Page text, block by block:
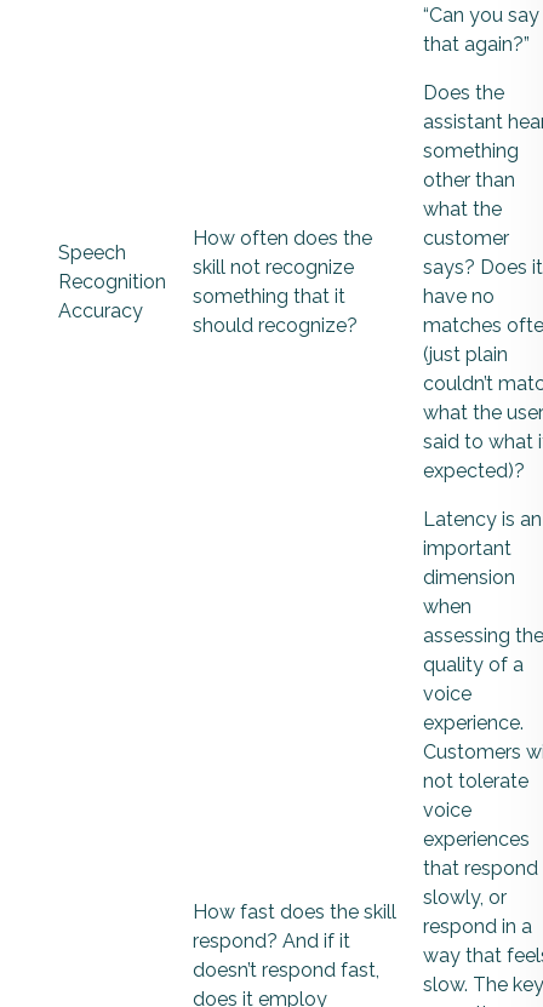
“Can you say
that again?”
Speech
Recognition
Accuracy
How often does the
skill not recognize
something that it
should recognize?
Does the
assistant
something
other than
what the
customer
says? Does it
have no
matches
(just plain
couldn’t
what the user
said to what
expected)?
How fast does the skill
respond? And if it
doesn’t respond fast,
does it employ
Latency is an
important
dimension
when
assessing the
quality of a
voice
experience.
Customers
not tolerate
voice
experiences
that respond
slowly, or
respond in a
way that
slow. The key